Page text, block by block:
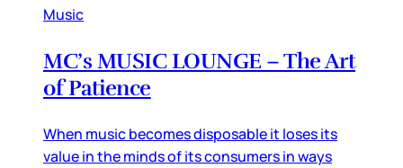
Music
MC’s MUSIC LOUNGE – The Art
of Patience
When music becomes disposable it loses its
value in the minds of its consumers in ways